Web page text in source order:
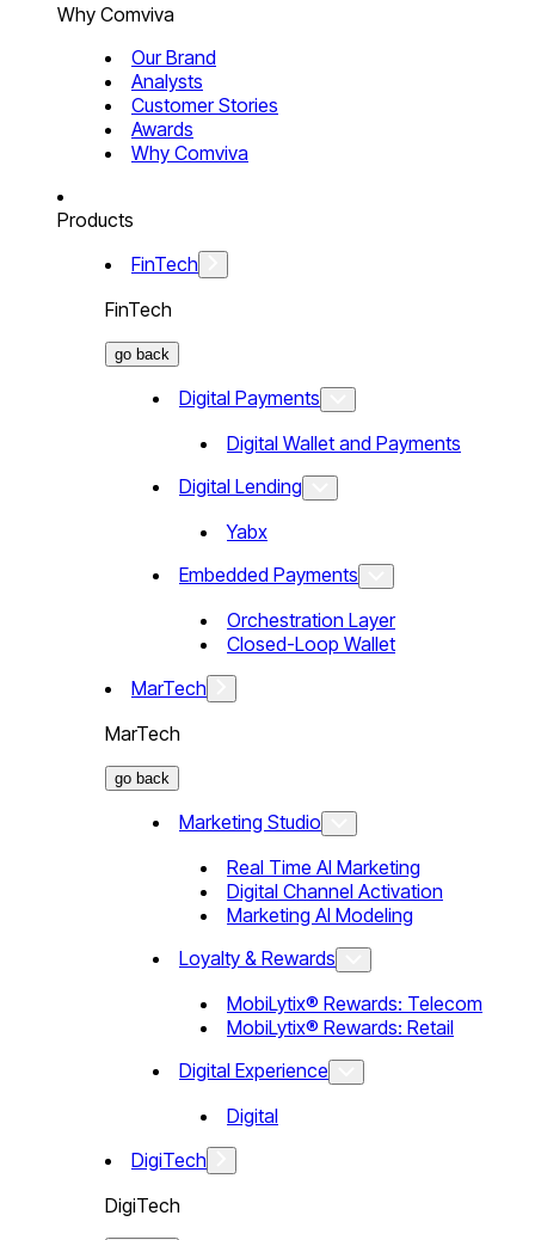
Why Comviva
Our Brand
Analysts
Customer Stories
Awards
Why Comviva
Products
FinTech
FinTech
go back
Digital Payments
Digital Wallet and Payments
Digital Lending
Yabx
Embedded Payments
Orchestration Layer
Closed-Loop Wallet
MarTech
MarTech
go back
Marketing Studio
Real Time AI Marketing
Digital Channel Activation
Marketing AI Modeling
Loyalty & Rewards
MobiLytix® Rewards: Telecom
MobiLytix® Rewards: Retail
Digital Experience
Digital
DigiTech
DigiTech